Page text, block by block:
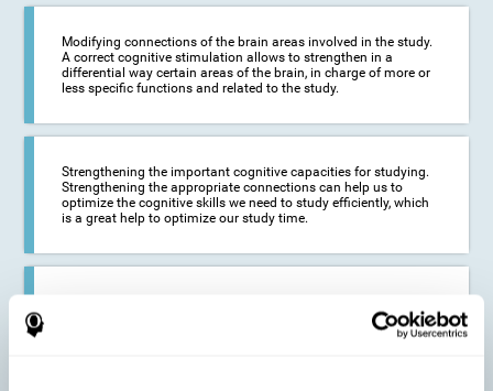
Modifying connections of the brain areas involved in the study.
A correct cognitive stimulation allows to strengthen in a
differential way certain areas of the brain, in charge of more or
less specific functions and related to the study.
Strengthening the important cognitive capacities for studying.
Strengthening the appropriate connections can help us to
optimize the cognitive skills we need to study efficiently, which
is a great help to optimize our study time.
we manage to optimize the time we spend studying and
preparing for exams, it is possible to reduce academic